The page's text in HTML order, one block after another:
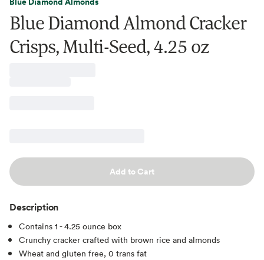
Blue Diamond Almond Cracker
Crisps, Multi-Seed, 4.25 oz
Add to Cart
Description
Contains 1 - 4.25 ounce box
Crunchy cracker crafted with brown rice and almonds
Wheat and gluten free, 0 trans fat